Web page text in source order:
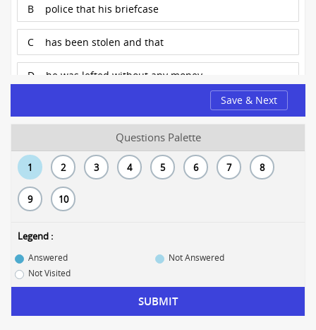
B police that his briefcase
C has been stolen and that
D
he was lefted without any money
Save & Next
Questions Palette
1 2 3 4 5 6 7 8
9 10
Legend :
Answered
Not Answered
Not Visited
SUBMIT